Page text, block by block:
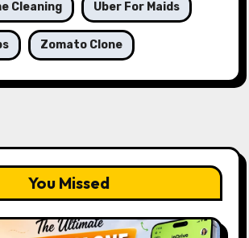
Cleaning Uber For Maids
Zomato Clone
You Missed